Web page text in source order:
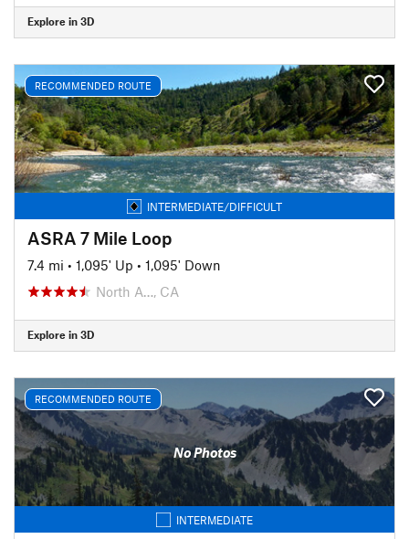
Explore in 3D
RECOMMENDED ROUTE
INTERMEDIATE/DIFFICULT
ASRA 7 Mile Loop
7.4 mi • 1,095' Up • 1,095' Down
North A…, CA
Explore in 3D
RECOMMENDED ROUTE
No Photos
INTERMEDIATE